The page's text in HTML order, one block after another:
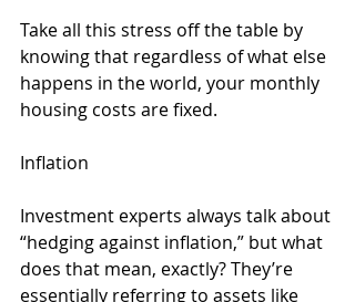
Take all this stress off the table by
knowing that regardless of what else
happens in the world, your monthly
housing costs are fixed.
Inflation
Investment experts always talk about
“hedging against inflation,” but what
does that mean, exactly? They’re
essentially referring to assets like